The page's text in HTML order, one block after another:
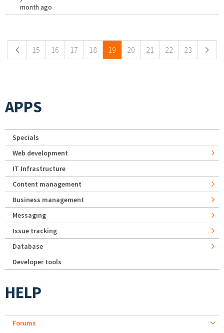
month ago
15 16 17 18 19 20 21 22 23
APPS
Specials
Web development
IT Infrastructure
Content management
Business management
Messaging
Issue tracking
Database
Developer tools
HELP
Forums